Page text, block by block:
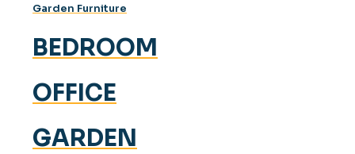
Garden Furniture
BEDROOM
OFFICE
GARDEN